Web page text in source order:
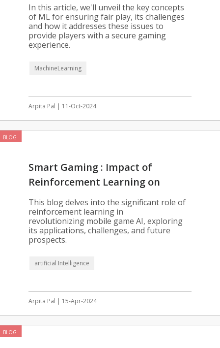
In this article, we'll unveil the key concepts
of ML for ensuring fair play, its challenges
and how it addresses these issues to
provide players with a secure gaming
experience.
MachineLearning
Arpita Pal | 11-Oct-2024
BLOG
Smart Gaming : Impact of
Reinforcement Learning on
Mobile Games
This blog delves into the significant role of
reinforcement learning in
revolutionizing mobile game AI, exploring
its applications, challenges, and future
prospects.
artificial Intelligence
Arpita Pal | 15-Apr-2024
BLOG